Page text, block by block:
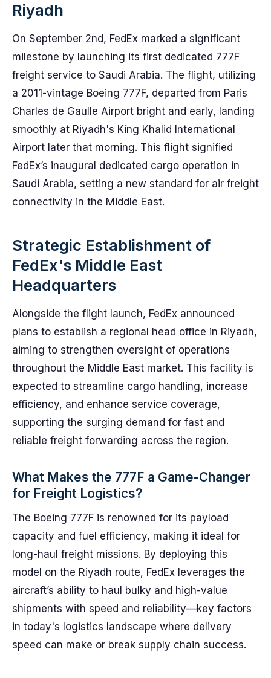
Riyadh
On September 2nd, FedEx marked a significant
milestone by launching its first dedicated 777F
freight service to Saudi Arabia. The flight, utilizing
a 2011-vintage Boeing 777F, departed from Paris
Charles de Gaulle Airport bright and early, landing
smoothly at Riyadh's King Khalid International
Airport later that morning. This flight signified
FedEx’s inaugural dedicated cargo operation in
Saudi Arabia, setting a new standard for air freight
connectivity in the Middle East.
Strategic Establishment of
FedEx's Middle East
Headquarters
Alongside the flight launch, FedEx announced
plans to establish a regional head office in Riyadh,
aiming to strengthen oversight of operations
throughout the Middle East market. This facility is
expected to streamline cargo handling, increase
efficiency, and enhance service coverage,
supporting the surging demand for fast and
reliable freight forwarding across the region.
What Makes the 777F a Game-Changer
for Freight Logistics?
The Boeing 777F is renowned for its payload
capacity and fuel efficiency, making it ideal for
long-haul freight missions. By deploying this
model on the Riyadh route, FedEx leverages the
aircraft’s ability to haul bulky and high-value
shipments with speed and reliability—key factors
in today's logistics landscape where delivery
speed can make or break supply chain success.